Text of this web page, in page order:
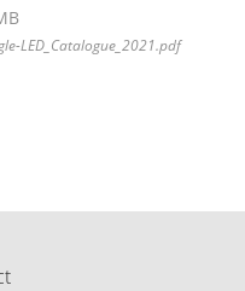
LED_Catalogue_2021.pdf